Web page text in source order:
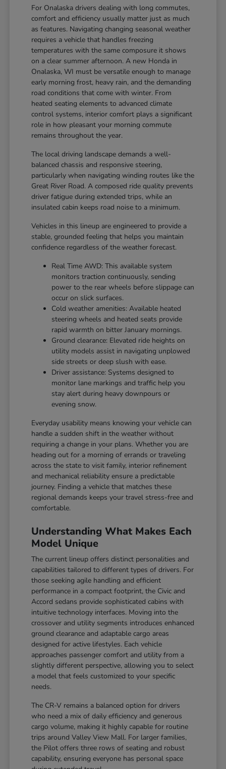
For Onalaska drivers dealing with long commutes,
comfort and efficiency usually matter just as much
as features. Navigating changing seasonal weather
requires a vehicle that handles freezing
temperatures with the same composure it shows
on a clear summer afternoon. A new Honda in
Onalaska, WI must be versatile enough to manage
early morning frost, heavy rain, and the demanding
road conditions that come with winter. From
heated seating elements to advanced climate
control systems, interior comfort plays a significant
role in how pleasant your morning commute
remains throughout the year.
The local driving landscape demands a well-
balanced chassis and responsive steering,
particularly when navigating winding routes like the
Great River Road. A composed ride quality prevents
driver fatigue during extended trips, while an
insulated cabin keeps road noise to a minimum.
Vehicles in this lineup are engineered to provide a
stable, grounded feeling that helps you maintain
confidence regardless of the weather forecast.
Real Time AWD: This available system
monitors traction continuously, sending
power to the rear wheels before slippage can
occur on slick surfaces.
Cold weather amenities: Available heated
steering wheels and heated seats provide
rapid warmth on bitter January mornings.
Ground clearance: Elevated ride heights on
utility models assist in navigating unplowed
side streets or deep slush with ease.
Driver assistance: Systems designed to
monitor lane markings and traffic help you
stay alert during heavy downpours or
evening snow.
Everyday usability means knowing your vehicle can
handle a sudden shift in the weather without
requiring a change in your plans. Whether you are
heading out for a morning of errands or traveling
across the state to visit family, interior refinement
and mechanical reliability ensure a predictable
journey. Finding a vehicle that matches these
regional demands keeps your travel stress-free and
comfortable.
Understanding What Makes Each
Model Unique
The current lineup offers distinct personalities and
capabilities tailored to different types of drivers. For
those seeking agile handling and efficient
performance in a compact footprint, the Civic and
Accord sedans provide sophisticated cabins with
intuitive technology interfaces. Moving into the
crossover and utility segments introduces enhanced
ground clearance and adaptable cargo areas
designed for active lifestyles. Each vehicle
approaches passenger comfort and utility from a
slightly different perspective, allowing you to select
a model that feels customized to your specific
needs.
The CR-V remains a balanced option for drivers
who need a mix of daily efficiency and generous
cargo volume, making it highly capable for routine
trips around Valley View Mall. For larger families,
the Pilot offers three rows of seating and robust
capability, ensuring everyone has personal space